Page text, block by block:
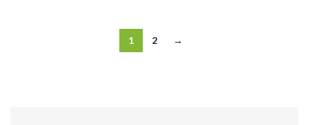
1 2 →